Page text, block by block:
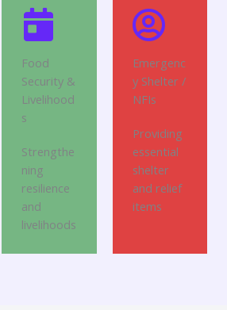
Food
Security &
Livelihood
s
Strengthe
ning
resilience
and
livelihoods
Emergenc
y Shelter /
NFIs
Providing
essential
shelter
and relief
items